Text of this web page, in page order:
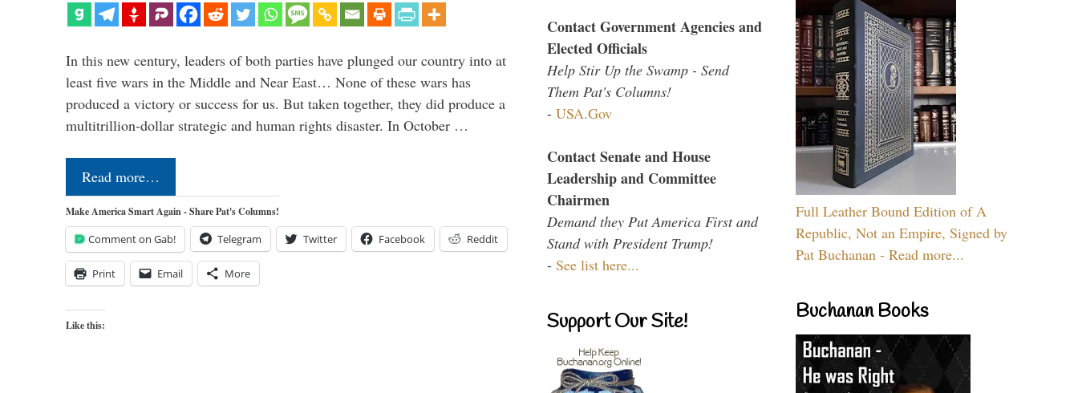
In this new century, leaders of both parties have plunged our country into at
least five wars in the Middle and Near East… None of these wars has
produced a victory or success for us. But taken together, they did produce a
multitrillion-dollar strategic and human rights disaster. In October …
Read more…
Make America Smart Again - Share Pat's Columns!
Comment on Gab! Telegram Twitter Facebook Reddit
Print Email More
Like this:
Contact Government Agencies and
Elected Officials
Help Stir Up the Swamp - Send
Them Pat's Columns!
- USA.Gov
Contact Senate and House
Leadership and Committee
Chairmen
Demand they Put America First and
Stand with President Trump!
- See list here...
Support Our Site!
Full Leather Bound Edition of A
Republic, Not an Empire, Signed by
Pat Buchanan - Read more...
Buchanan Books